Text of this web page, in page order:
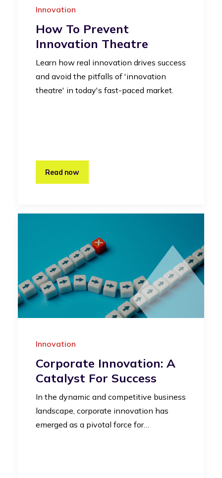
Innovation
How To Prevent
Innovation Theatre
Learn how real innovation drives success
and avoid the pitfalls of 'innovation
theatre' in today's fast-paced market.
Read now
Innovation
Corporate Innovation: A
Catalyst For Success
In the dynamic and competitive business
landscape, corporate innovation has
emerged as a pivotal force for…